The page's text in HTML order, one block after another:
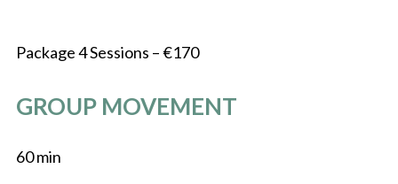
Package 4 Sessions – €170
GROUP MOVEMENT
60 min